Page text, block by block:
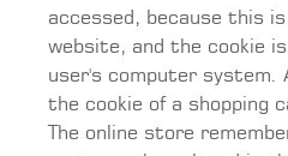
accessed, because this
website, and the cookie
user's computer system.
the cookie of a shopping
The online store